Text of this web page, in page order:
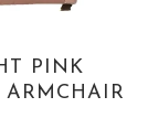
PINK
ARMCHAIR